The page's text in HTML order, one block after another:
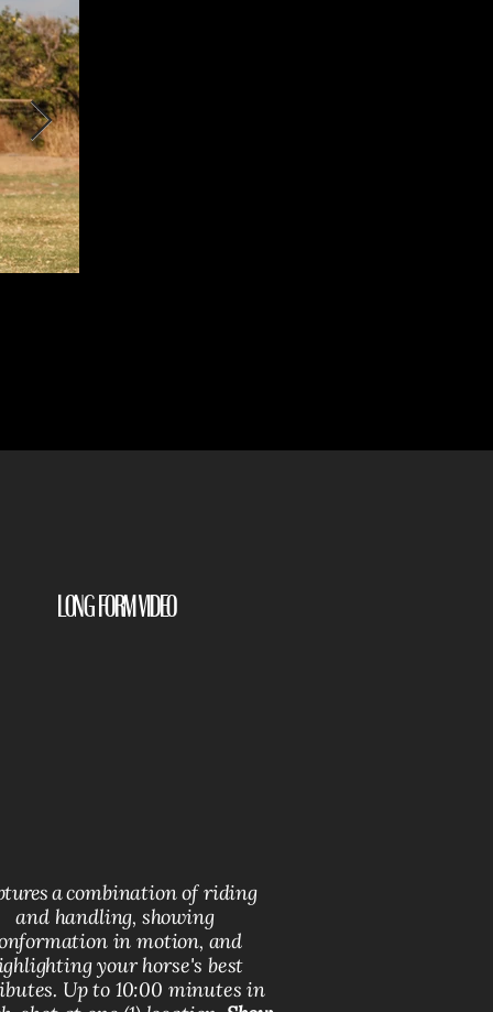
Long Form Video
a combination of riding
and handling, showing
in motion, and
your horse's best
Up to 10:00 minutes in